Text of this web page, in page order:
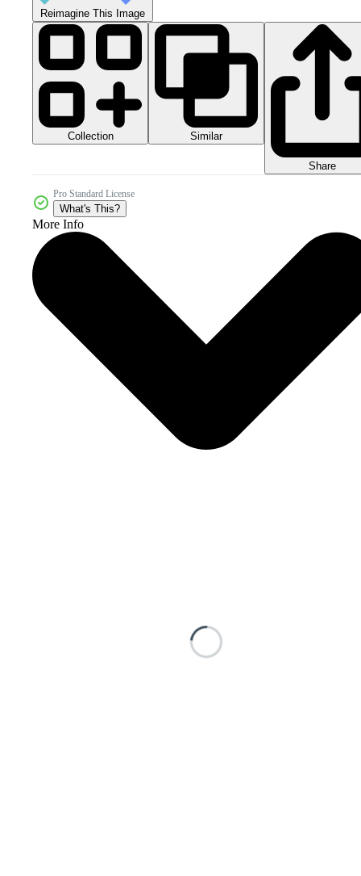
Reimagine This Image
Collection Similar
Share
Pro Standard License
What's This?
More Info